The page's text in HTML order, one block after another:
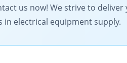
us now! We strive to
in electrical equipment supply.